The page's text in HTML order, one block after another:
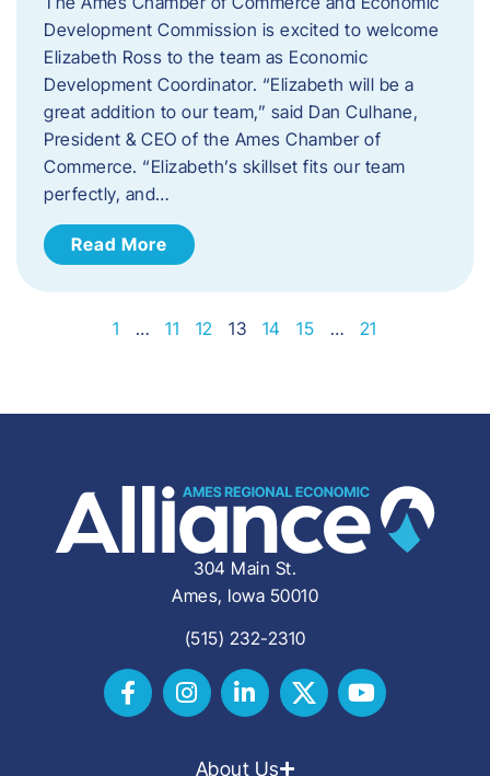
Development Commission is excited to welcome
Elizabeth Ross to the team as Economic
Development Coordinator. “Elizabeth will be a
great addition to our team,” said Dan Culhane,
President & CEO of the Ames Chamber of
Commerce. “Elizabeth’s skillset fits our team
perfectly, and…
Read More
1 … 11 12 13 14 15 … 21
304 Main St.
Ames, Iowa 50010
(515) 232-2310
About Us